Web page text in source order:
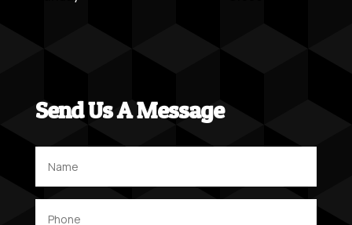
Send Us A Message